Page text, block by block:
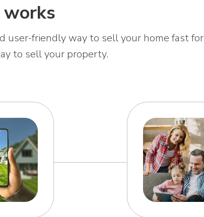
user-friendly way to sell your home fast for
to sell your property.